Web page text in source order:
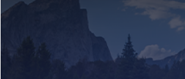
Image